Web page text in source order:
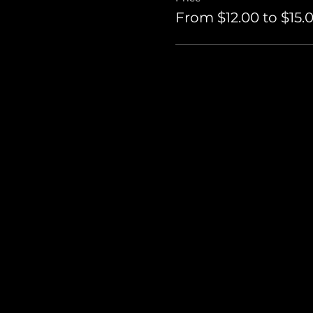
From $12.00 to